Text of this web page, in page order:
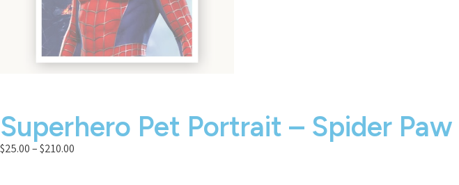
Superhero Pet Portrait – Spider Paw
$25.00–$210.00